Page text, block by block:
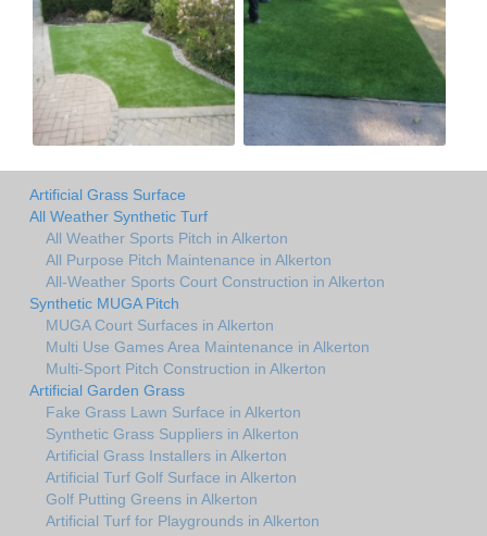
Artificial Grass Surface
All Weather Synthetic Turf
All Weather Sports Pitch in Alkerton
All Purpose Pitch Maintenance in Alkerton
All-Weather Sports Court Construction in Alkerton
Synthetic MUGA Pitch
MUGA Court Surfaces in Alkerton
Multi Use Games Area Maintenance in Alkerton
Multi-Sport Pitch Construction in Alkerton
Artificial Garden Grass
Fake Grass Lawn Surface in Alkerton
Synthetic Grass Suppliers in Alkerton
Artificial Grass Installers in Alkerton
Artificial Turf Golf Surface in Alkerton
Golf Putting Greens in Alkerton
Artificial Turf for Playgrounds in Alkerton